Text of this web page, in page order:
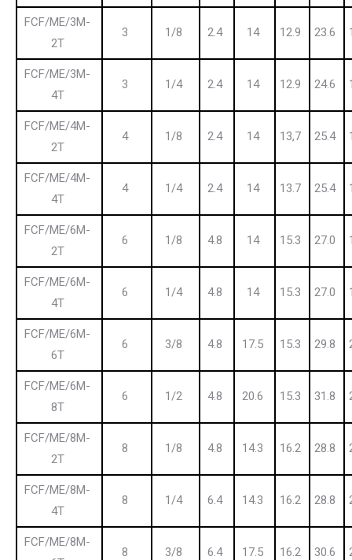
FCF/ME/3M-
2T
3 1/8 2.4 14 12.9 23.6
FCF/ME/3M-
4T
3 1/4 2.4 14 12.9 24.6
FCF/ME/4M-
2T
4 1/8 2.4 14 13,7 25.4
FCF/ME/4M-
4T
4 1/4 2.4 14 13.7 25.4
FCF/ME/6M-
2T
6 1/8 4.8 14 15.3 27.0
FCF/ME/6M-
4T
6 1/4 4.8 14 15.3 27.0
FCF/ME/6M-
6T
6 3/8 4.8 17.5 15.3 29.8
FCF/ME/6M-
8T
6 1/2 4.8 20.6 15.3 31.8
FCF/ME/8M-
2T
8 1/8 4.8 14.3 16.2 28.8
FCF/ME/8M-
4T
8 1/4 6.4 14.3 16.2 28.8
FCF/ME/8M-
8 3/8 6.4 17.5 16.2 30.6